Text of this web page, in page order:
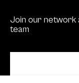
Join our network
team